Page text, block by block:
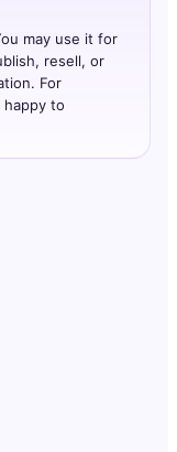
may use it for
resell, or
For
happy to